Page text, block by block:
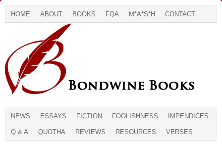
HOME ABOUT BOOKS FQA M*A*S*H CONTACT
NEWS ESSAYS FICTION FOOLISHNESS IMPENDICES
Q & A QUOTHA REVIEWS RESOURCES VERSES